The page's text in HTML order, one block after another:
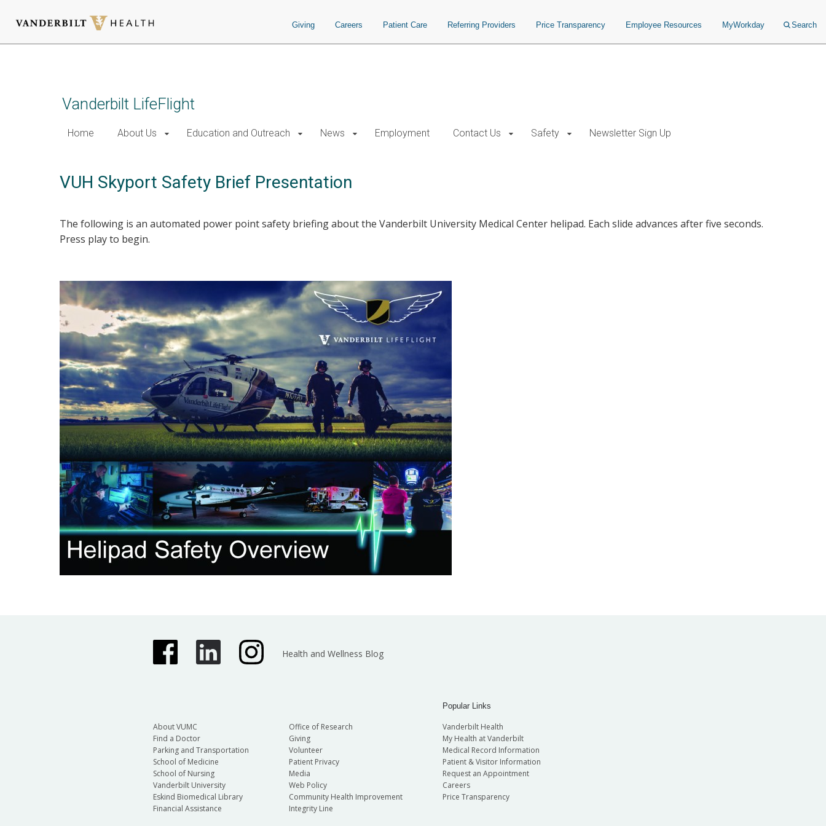
Giving Careers Patient Care Referring Providers Price Transparency Employee Resources MyWorkday Search
Vanderbilt LifeFlight
Home About Us Education and Outreach News Employment Contact Us Safety Newsletter Sign Up
VUH Skyport Safety Brief Presentation
The following is an automated power point safety briefing about the Vanderbilt University Medical Center helipad. Each slide advances after five seconds.
Press play to begin.
Health and Wellness Blog
About VUMC
Find a Doctor
Parking and Transportation
School of Medicine
School of Nursing
Vanderbilt University
Eskind Biomedical Library
Financial Assistance
Office of Research
Giving
Volunteer
Patient Privacy
Media
Web Policy
Community Health Improvement
Integrity Line
Popular Links
Vanderbilt Health
My Health at Vanderbilt
Medical Record Information
Patient & Visitor Information
Request an Appointment
Careers
Price Transparency